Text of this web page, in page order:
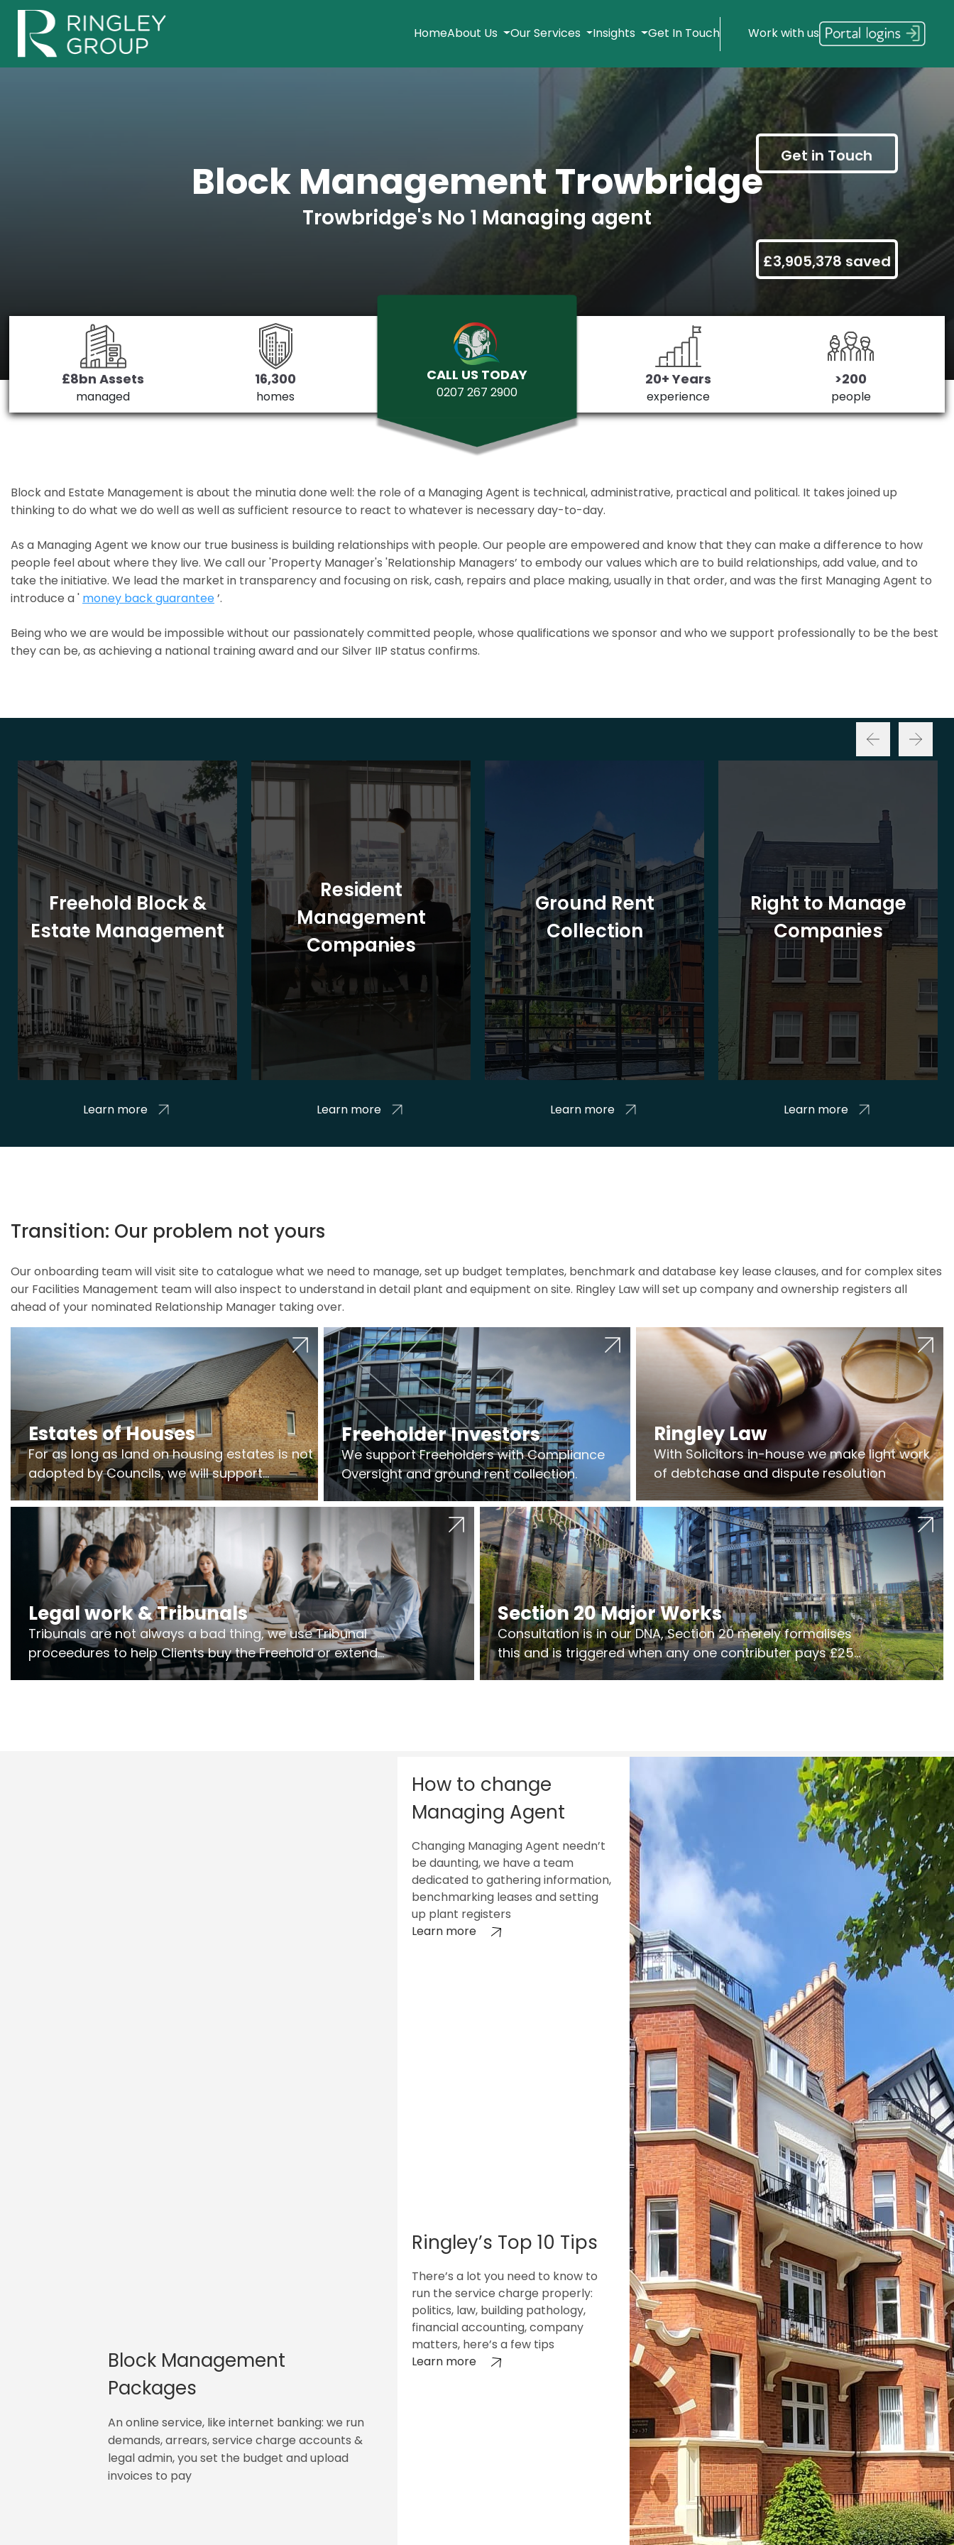
HomeAbout Us Our Services Insights Get In Touch Work with us
Block Management Trowbridge
Trowbridge's No 1 Managing agent
Get in Touch
£3,905,378 saved
£8bn Assets
managed
16,300
homes
CALL US TODAY
0207 267 2900
20+ Years
experience
>200
people
Block and Estate Management is about the minutia done well: the role of a Managing Agent is technical, administrative, practical and political. It takes joined up
thinking to do what we do well as well as sufficient resource to react to whatever is necessary day-to-day.
As a Managing Agent we know our true business is building relationships with people. Our people are empowered and know that they can make a difference to how
people feel about where they live. We call our 'Property Manager's 'Relationship Managers’ to embody our values which are to build relationships, add value, and to
take the initiative. We lead the market in transparency and focusing on risk, cash, repairs and place making, usually in that order, and was the first Managing Agent to
introduce a ' money back guarantee’.
Being who we are would be impossible without our passionately committed people, whose qualifications we sponsor and who we support professionally to be the best
they can be, as achieving a national training award and our Silver IIP status confirms.
Freehold Block &
Estate Management
Learn more
Resident
Management
Companies
Learn more
Ground Rent
Collection
Learn more
Right to Manage
Companies
Learn more
Transition: Our problem not yours
Our onboarding team will visit site to catalogue what we need to manage, set up budget templates, benchmark and database key lease clauses, and for complex sites
our Facilities Management team will also inspect to understand in detail plant and equipment on site. Ringley Law will set up company and ownership registers all
ahead of your nominated Relationship Manager taking over.
Estates of Houses
For as long as land on housing estates is not
adopted by Councils, we will support
Freeholders to manage pumping stations
and more..
Freeholder Investors
We support Freeholders with Compliance
Oversight and ground rent collection.
Ringley Law
With Solicitors in-house we make light work
of debtchase and dispute resolution
Legal work & Tribunals
Tribunals are not always a bad thing, we use Tribunal
proceedures to help Clients buy the Freehold or extend
the lease if their Freeholder absentee, and to vary leases
Section 20 Major Works
Consultation is in our DNA, Section 20 merely formalises
this and is triggered when any one contributer pays £250.
So planning in two stages of consultation is key to getting
Block Management
Packages
An online service, like internet banking: we run
demands, arrears, service charge accounts &
legal admin, you set the budget and upload
invoices to pay
How to change
Managing Agent
Changing Managing Agent needn’t
be daunting, we have a team
dedicated to gathering information,
benchmarking leases and setting
up plant registers
Learn more
Ringley’s Top 10 Tips
There’s a lot you need to know to
run the service charge properly:
politics, law, building pathology,
financial accounting, company
matters, here’s a few tips
Learn more